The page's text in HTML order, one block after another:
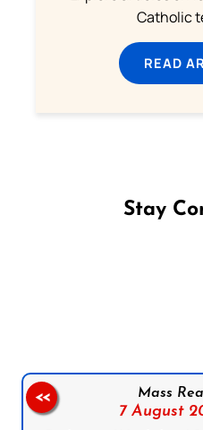
Catholic
READ
Stay
Mass
7 August
<<